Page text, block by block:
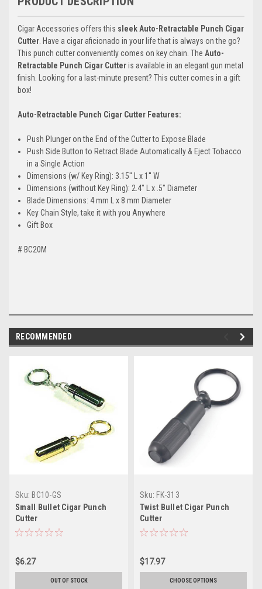
Cigar Accessories offers this sleek Auto-Retractable Punch Cigar
Cutter. Have a cigar aficionado in your life that is always on the go?
This punch cutter conveniently comes on key chain. The Auto-
Retractable Punch Cigar Cutteris available in an elegant gun metal
finish. Looking for a last-minute present? This cutter comes in a gift
box!
Auto-Retractable Punch Cigar Cutter Features:
Push Plunger on the End of the Cutter to Expose Blade
Push Side Button to Retract Blade Automatically & Eject Tobacco
in a Single Action
Dimensions (w/ Key Ring): 3.15'' L x 1'' W
Dimensions (without Key Ring): 2.4" L x .5" Diameter
Blade Dimensions: 4 mm L x 8 mm Diameter
Key Chain Style, take it with you Anywhere
Gift Box
# BC20M
RECOMMENDED
Sku: BC10-GS
Small Bullet Cigar Punch
Cutter
$6.27
OUT OF STOCK
Sku: FK-313
Twist Bullet Cigar Punch
Cutter
$17.97
CHOOSE OPTIONS